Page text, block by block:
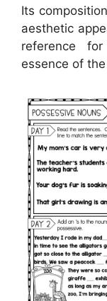
Its
aesthetic
reference
essence of